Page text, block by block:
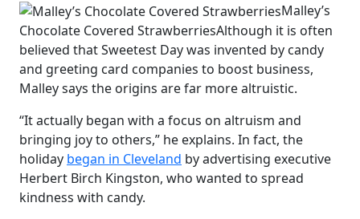
Malley’s
Chocolate Covered StrawberriesAlthough it is often
believed that Sweetest Day was invented by candy
and greeting card companies to boost business,
Malley says the origins are far more altruistic.
“It actually began with a focus on altruism and
bringing joy to others,” he explains. In fact, the
holiday began in Cleveland by advertising executive
Herbert Birch Kingston, who wanted to spread
kindness with candy.